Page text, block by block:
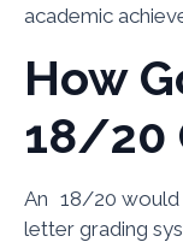
academic
How
18/20
An 18/20 would
letter grading